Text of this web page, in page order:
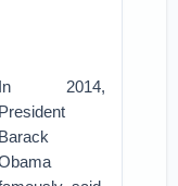
In 2014,
President
Barack